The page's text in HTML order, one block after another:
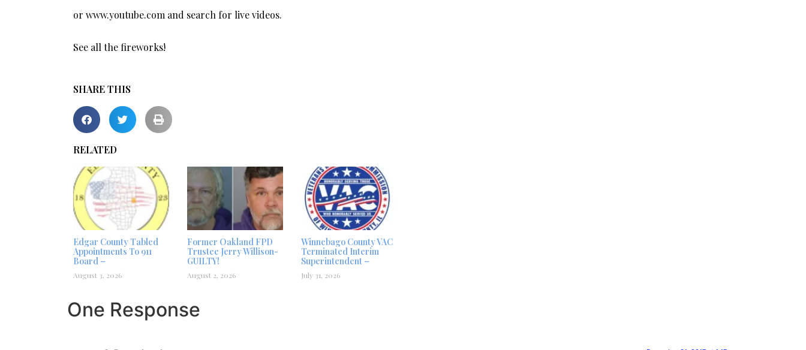
or www.youtube.com and search for live videos.
See all the fireworks!
SHARE THIS
RELATED
Edgar County Tabled
Appointments To 911
Board –
August 3, 2026
Former Oakland FPD
Trustee Jerry Willison-
GUILTY!
August 2, 2026
Winnebago County VAC
Terminated Interim
Superintendent –
July 31, 2026
One Response